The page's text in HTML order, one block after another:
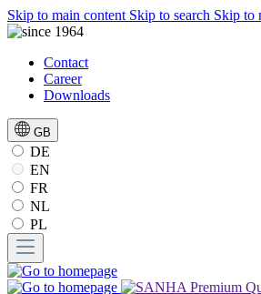
Skip to main content Skip to search Skip to
Contact
Career
Downloads
GB
DE
EN
FR
NL
PL